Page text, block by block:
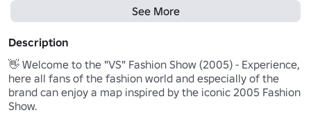
See More
Description
👋 Welcome to the "VS" Fashion Show (2005) - Experience,
here all fans of the fashion world and especially of the
brand can enjoy a map inspired by the iconic 2005 Fashion
Show.